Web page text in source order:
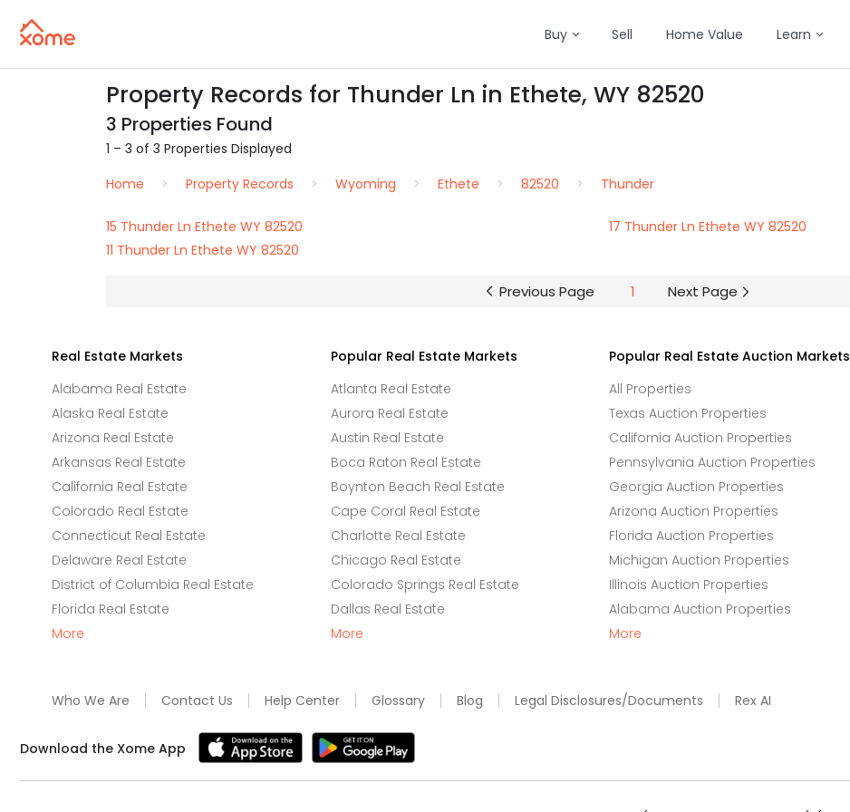
Buy Sell Home Value Learn
Property Records for Thunder Ln in Ethete, WY 82520
3 Properties Found
1 – 3 of 3 Properties Displayed
Home
Property Records Wyoming Ethete 82520 Thunder
15 Thunder Ln Ethete WY 82520
17 Thunder Ln Ethete WY 82520
11 Thunder Ln Ethete WY 82520
Previous Page 1 Next Page
Real Estate Markets
Alabama Real Estate
Alaska Real Estate
Arizona Real Estate
Arkansas Real Estate
California Real Estate
Colorado Real Estate
Connecticut Real Estate
Delaware Real Estate
District of Columbia Real Estate
Florida Real Estate
More
Popular Real Estate Markets
Atlanta Real Estate
Aurora Real Estate
Austin Real Estate
Boca Raton Real Estate
Boynton Beach Real Estate
Cape Coral Real Estate
Charlotte Real Estate
Chicago Real Estate
Colorado Springs Real Estate
Dallas Real Estate
More
Popular Real Estate Auction Markets
All Properties
Texas Auction Properties
California Auction Properties
Pennsylvania Auction Properties
Georgia Auction Properties
Arizona Auction Properties
Florida Auction Properties
Michigan Auction Properties
Illinois Auction Properties
Alabama Auction Properties
More
Who We Are Contact Us Help Center Glossary Blog Legal Disclosures/Documents Rex AI
Download the Xome App